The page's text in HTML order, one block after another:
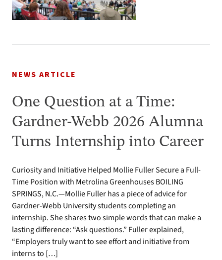
NEWS ARTICLE
One Question at a Time:
Gardner-Webb 2026 Alumna
Turns Internship into Career
Curiosity and Initiative Helped Mollie Fuller Secure a Full-
Time Position with Metrolina Greenhouses BOILING
SPRINGS, N.C.—Mollie Fuller has a piece of advice for
Gardner-Webb University students completing an
internship. She shares two simple words that can make a
lasting difference: “Ask questions.” Fuller explained,
“Employers truly want to see effort and initiative from
interns to […]